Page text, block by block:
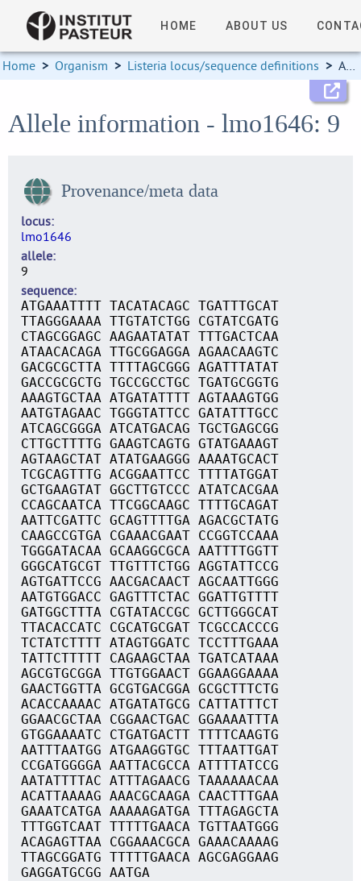
HOME ABOUT US
Home > Organism > Listeria locus/sequence definitions > Allele information
Allele information - lmo1646: 9
Provenance/meta data
locus
lmo1646
allele
9
sequence
ATGAAATTTT TACATACAGC TGATTTGCAT
TTAGGGAAAA TTGTATCTGG CGTATCGATG
CTAGCGGAGC AAGAATATAT TTTGACTCAA
ATAACACAGA TTGCGGAGGA AGAACAAGTC
GACGCGCTTA TTTTAGCGGG AGATTTATAT
GACCGCGCTG TGCCGCCTGC TGATGCGGTG
AAAGTGCTAA ATGATATTTT AGTAAAGTGG
AATGTAGAAC TGGGTATTCC GATATTTGCC
ATCAGCGGGA ATCATGACAG TGCTGAGCGG
CTTGCTTTTG GAAGTCAGTG GTATGAAAGT
AGTAAGCTAT ATATGAAGGG AAAATGCACT
TCGCAGTTTG ACGGAATTCC TTTTATGGAT
GCTGAAGTAT GGCTTGTCCC ATATCACGAA
CCAGCAATCA TTCGGCAAGC TTTTGCAGAT
AATTCGATTC GCAGTTTTGA AGACGCTATG
CAAGCCGTGA CGAAACGAAT CCGGTCCAAA
TGGGATACAA GCAAGGCGCA AATTTTGGTT
GGGCATGCGT TTGTTTCTGG AGGTATTCCG
AGTGATTCCG AACGACAACT AGCAATTGGG
AATGTGGACC GAGTTTCTAC GGATTGTTTT
GATGGCTTTA CGTATACCGC GCTTGGGCAT
TTACACCATC CGCATGCGAT TCGCCACCCG
TCTATCTTTT ATAGTGGATC TCCTTTGAAA
TATTCTTTTT CAGAAGCTAA TGATCATAAA
AGCGTGCGGA TTGTGGAACT GGAAGGAAAA
GAACTGGTTA GCGTGACGGA GCGCTTTCTG
ACACCAAAAC ATGATATGCG CATTATTTCT
GGAACGCTAA CGGAACTGAC GGAAAATTTA
GTGGAAAATC CTGATGACTT TTTTCAAGTG
AATTTAATGG ATGAAGGTGC TTTAATTGAT
CCGATGGGGA AATTACGCCA ATTTTATCCG
AATATTTTAC ATTTAGAACG TAAAAAACAA
ACATTAAAAG AAACGCAAGA CAACTTTGAA
GAAATCATGA AAAAAGATGA TTTAGAGCTA
TTTGGTCAAT TTTTTGAACA TGTTAATGGG
ACAGAGTTAA CGGAAACGCA GAAACAAAAG
TTAGCGGATG TTTTTGAACA AGCGAGGAAG
GAGGATGCGG AATGA